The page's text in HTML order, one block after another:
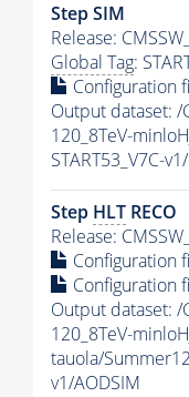
Step SIM
Release:
Global Tag:
Configuration
Output dataset: /
120_8TeV-
START53_V7C-
Step HLT RECO
Release:
Configuration
Configuration
Output dataset: /
120_8TeV-
tauola/
v1/AODSIM